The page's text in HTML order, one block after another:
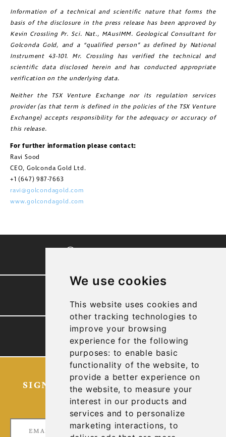
We use cookies
This website uses cookies and
other tracking technologies to
improve your browsing
experience for the following
purposes: to enable basic
functionality of the website, to
provide a better experience on
the website,to measure your
interest in our products and
services and to personalize
marketing interactions, to
Information of a technical and scientific nature that forms the
basis of the disclosure in the press release has been approved by
Kevin Crossling Pr. Sci. Nat., MAusIMM. Geological Consultant for
Golconda Gold, and a “qualified person” as defined by National
Instrument 43-101. Mr. Crossling has verified the technical and
scientific data disclosed herein and has conducted appropriate
verification on the underlying data.
Neither the TSX Venture Exchange nor its regulation services
provider (as that term is defined in the policies of the TSX Venture
Exchange) accepts responsibility for the adequacy or accuracy of
this release.
For further information please contact:
Ravi Sood
CEO, Golconda Gold Ltd.
+1 (647) 987-7663
ravi@golcondagold.com
www.golcondagold.com
TECHNICAL REPORTS
SIGN UP FOR OUR LATEST NEWS
AND UPDATES